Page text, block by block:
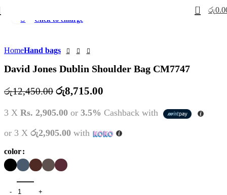
0 රු
Click to enlarge
HomeHand bags
David Jones Dublin Shoulder Bag CM7747
රු12,450.00 Original
was:
රු8,715.00
is:
3 X Rs. 2,905.00 or 3.5% Cashback with
or 3 X රු2,905.00 with
color